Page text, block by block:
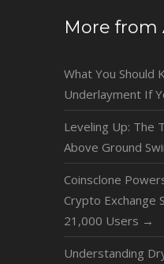
More from
What You Should
Underlayment If
Leveling Up: The
Above Ground
Coinsclone
Crypto Exchange
21,000 Users →
Understanding